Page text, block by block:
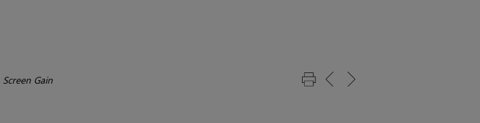
Screen Gain